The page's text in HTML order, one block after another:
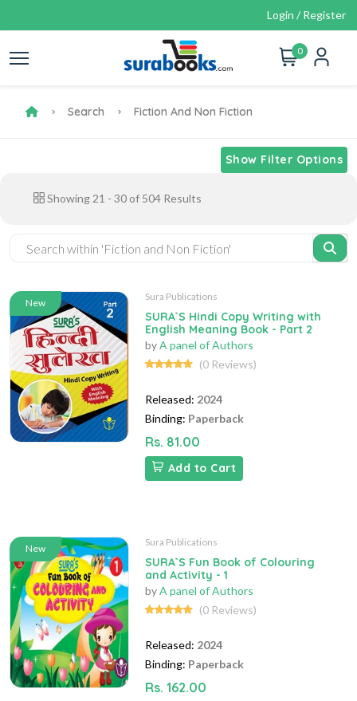
Login / Register
0
Search Fiction And Non Fiction
Show Filter Options
Showing 21 - 30 of 504 Results
New
Sura Publications
SURA`S Hindi Copy Writing with
English Meaning Book - Part 2
byA panel of Authors
(0 Reviews)
Released: 2024
Binding: Paperback
Rs. 81.00
Add to Cart
New
Sura Publications
SURA`S Fun Book of Colouring
and Activity - 1
byA panel of Authors
(0 Reviews)
Released: 2024
Binding: Paperback
Rs. 162.00